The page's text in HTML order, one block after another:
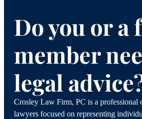
Do you or a
member
legal
Crosley Law Firm, PC is a professional
lawyers focused on representing